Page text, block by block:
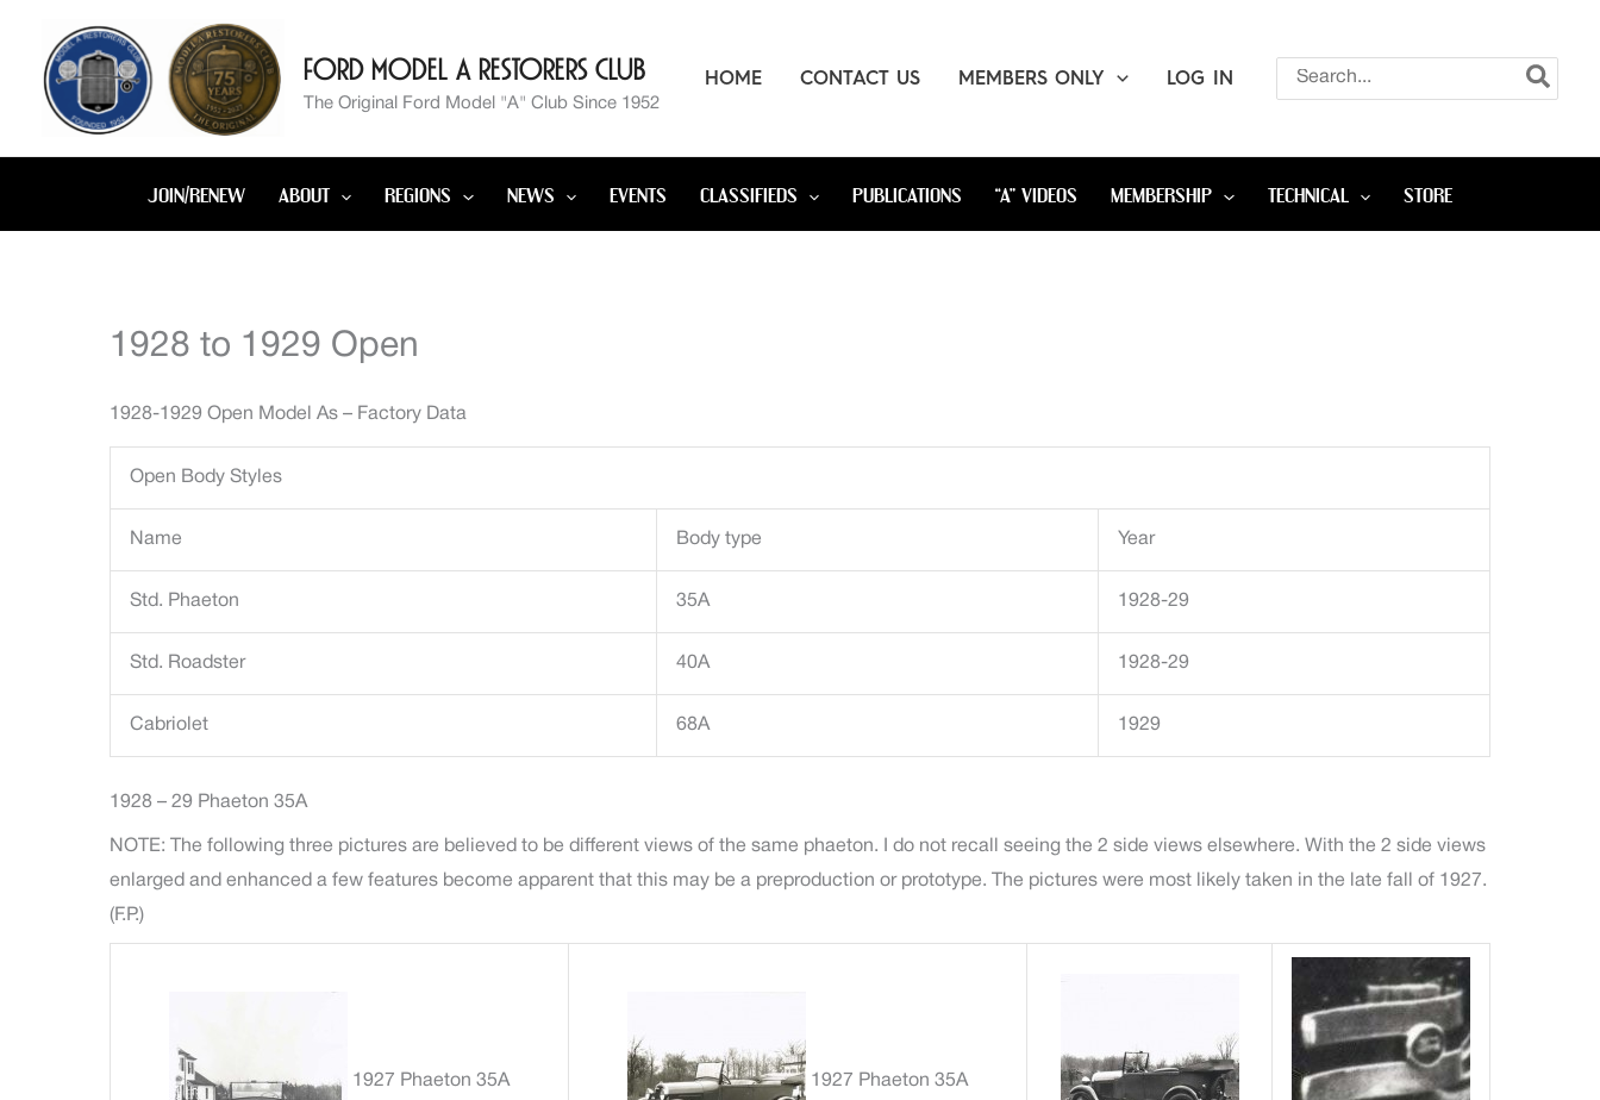
content Ford Model A Restorers Club
The Original Ford Model "A" Club Since 1952
HOME CONTACT US MEMBERS ONLY LOG IN
for:
JOIN/RENEW ABOUT REGIONS NEWS EVENTS CLASSIFIEDS PUBLICATIONS “A” VIDEOS MEMBERSHIP TECHNICAL STORE
1928 to 1929 Open
1928-1929 Open Model As – Factory Data
Open Body Styles
Name Body type Year
Std. Phaeton 35A 1928-29
Std. Roadster 40A 1928-29
Cabriolet 68A 1929
1928 – 29 Phaeton 35A
NOTE: The following three pictures are believed to be different views of the same phaeton. I do not recall seeing the 2 side views elsewhere. With the 2 side views
enlarged and enhanced a few features become apparent that this may be a preproduction or prototype. The pictures were most likely taken in the late fall of 1927.
(F.P.)
1927 Phaeton 35A 1927 Phaeton 35A